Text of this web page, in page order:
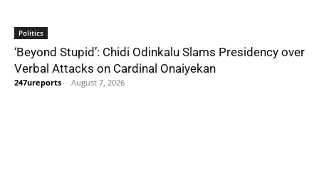
Politics
‘Beyond Stupid’: Chidi Odinkalu Slams Presidency over
Verbal Attacks on Cardinal Onaiyekan
247ureports - August 7, 2026